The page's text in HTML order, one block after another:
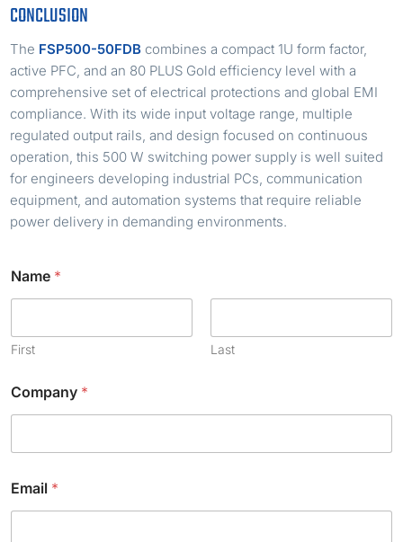
CONCLUSION
The FSP500-50FDB combines a compact 1U form factor,
active PFC, and an 80 PLUS Gold efficiency level with a
comprehensive set of electrical protections and global EMI
compliance. With its wide input voltage range, multiple
regulated output rails, and design focused on continuous
operation, this 500 W switching power supply is well suited
for engineers developing industrial PCs, communication
equipment, and automation systems that require reliable
power delivery in demanding environments.
Name *
First Last
Company *
Email *